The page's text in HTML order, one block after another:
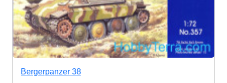
Bergerpanzer 38